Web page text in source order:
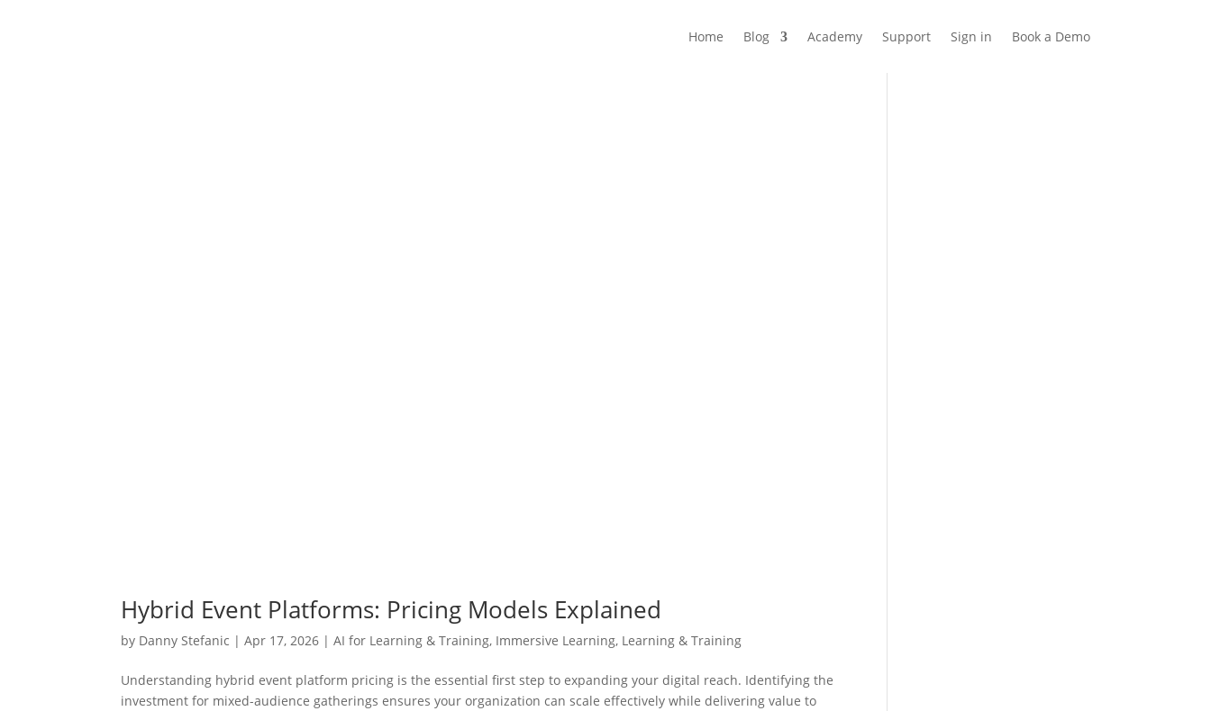
Home Blog Academy Support Sign in Book a Demo
Hybrid Event Platforms: Pricing Models Explained
by Danny Stefanic |Apr 17, 2026 |AI for Learning & Training, Immersive Learning, Learning & Training
Understanding hybrid event platform pricing is the essential first step to expanding your digital reach. Identifying the
investment for mixed-audience gatherings ensures your organization can scale effectively while delivering value to